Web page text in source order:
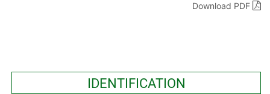
Download PDF
IDENTIFICATION